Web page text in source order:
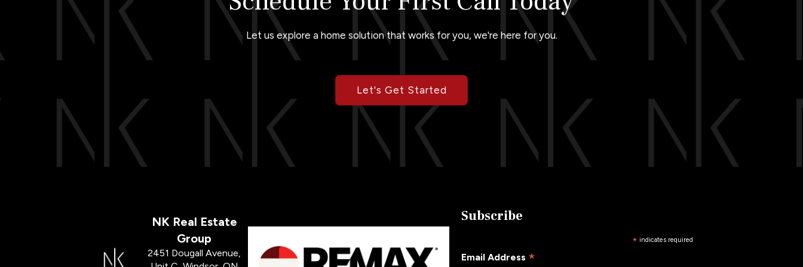
Let us explore a home solution that works for you, we're here for you.
Let's Get Started
NK Real Estate
Group
2451 Dougall Avenue,
Subscribe
* indicates required
Email Address *